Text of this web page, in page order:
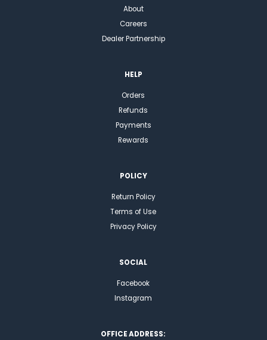
About
Careers
Dealer Partnership
HELP
Orders
Refunds
Payments
Rewards
POLICY
Return Policy
Terms of Use
Privacy Policy
SOCIAL
Facebook
Instagram
OFFICE ADDRESS: